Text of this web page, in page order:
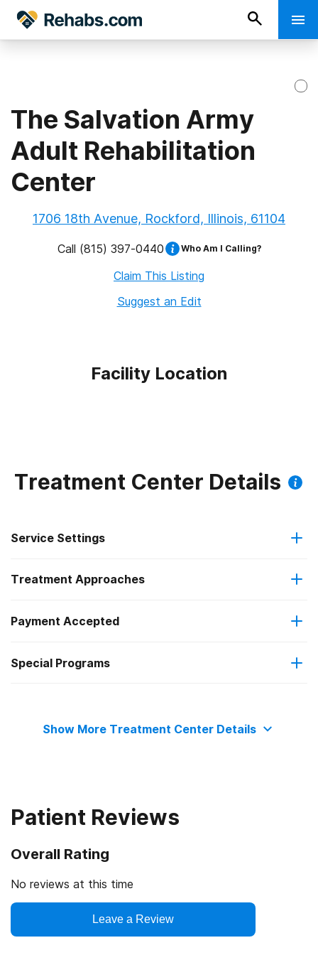
The Salvation Army
Adult Rehabilitation
Center
1706 18th Avenue, Rockford, Illinois, 61104
Call (815) 397-0440 Who Am I Calling?
Claim This Listing
Suggest an Edit
Facility Location
Treatment Center Details
Service Settings
Residential
Long-term residential
Treatment Approaches
Anger management
Cognitive behavioral therapy
Substance use counseling approach
Payment Accepted
No payment accepted
Special Programs
Show More Treatment Center Details
Patient Reviews
Overall Rating
No reviews at this time
Leave a Review